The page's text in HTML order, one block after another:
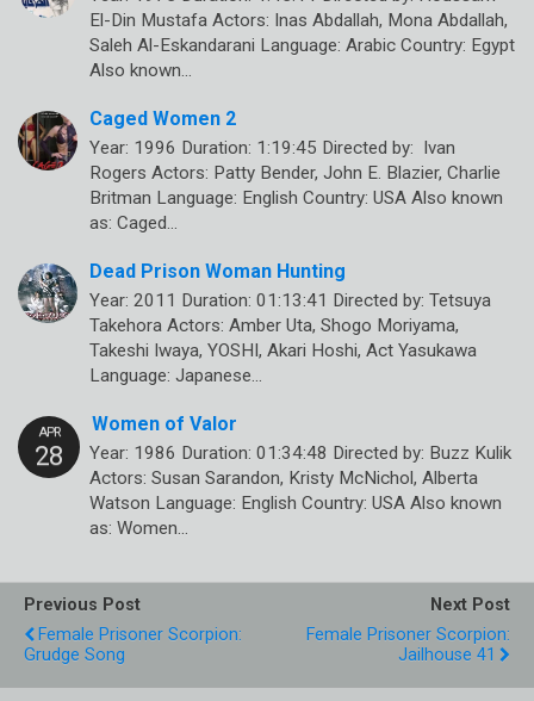
El-Din Mustafa Actors: Inas Abdallah, Mona Abdallah,
Saleh Al-Eskandarani Language: Arabic Country: Egypt
Also known…
Caged Women 2
Year: 1996 Duration: 1:19:45 Directed by: Ivan
Rogers Actors: Patty Bender, John E. Blazier, Charlie
Britman Language: English Country: USA Also known
as: Caged…
Dead Prison Woman Hunting
Year: 2011 Duration: 01:13:41 Directed by: Tetsuya
Takehora Actors: Amber Uta, Shogo Moriyama,
Takeshi Iwaya, YOSHI, Akari Hoshi, Act Yasukawa
Language: Japanese…
Women of Valor
Year: 1986 Duration: 01:34:48 Directed by: Buzz Kulik
Actors: Susan Sarandon, Kristy McNichol, Alberta
Watson Language: English Country: USA Also known
as: Women…
Previous Post
Female Prisoner Scorpion:
Grudge Song
Next Post
Female Prisoner Scorpion:
Jailhouse 41